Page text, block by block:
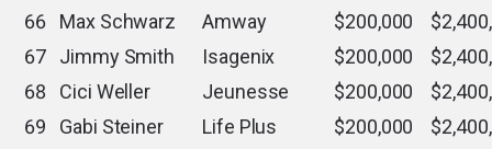
66 Max Schwarz Amway $200,000
67
Jimmy Smith Isagenix $200,000
68
Cici Weller Jeunesse $200,000
69
Gabi Steiner Life Plus $200,000